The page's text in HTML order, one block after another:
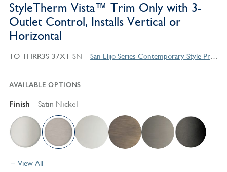
StyleTherm Vista™ Trim Only with 3-
Outlet Control, Installs Vertical or
Horizontal
TO-THRR3S-37XT-SN San Elijo Series Contemporary Style Products
AVAILABLE OPTIONS
Finish Satin Nickel
View All